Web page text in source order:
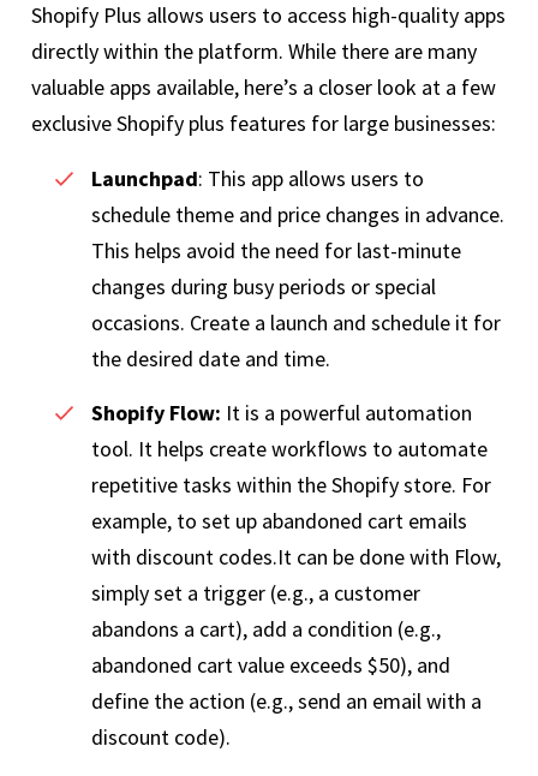
Shopify Plus allows users to access high-quality apps
directly within the platform. While there are many
valuable apps available, here’s a closer look at a few
exclusive Shopify plus features for large businesses:
Launchpad: This app allows users to
schedule theme and price changes in advance.
This helps avoid the need for last-minute
changes during busy periods or special
occasions. Create a launch and schedule it for
the desired date and time.
Shopify Flow: It is a powerful automation
tool. It helps create workflows to automate
repetitive tasks within the Shopify store. For
example, to set up abandoned cart emails
with discount codes.It can be done with Flow,
simply set a trigger (e.g., a customer
abandons a cart), add a condition (e.g.,
abandoned cart value exceeds $50), and
define the action (e.g., send an email with a
discount code).